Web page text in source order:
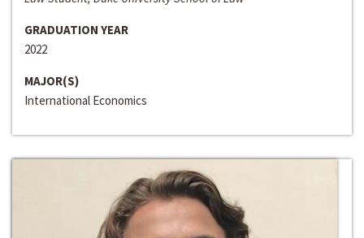
GRADUATION YEAR
2022
MAJOR(S)
International Economics